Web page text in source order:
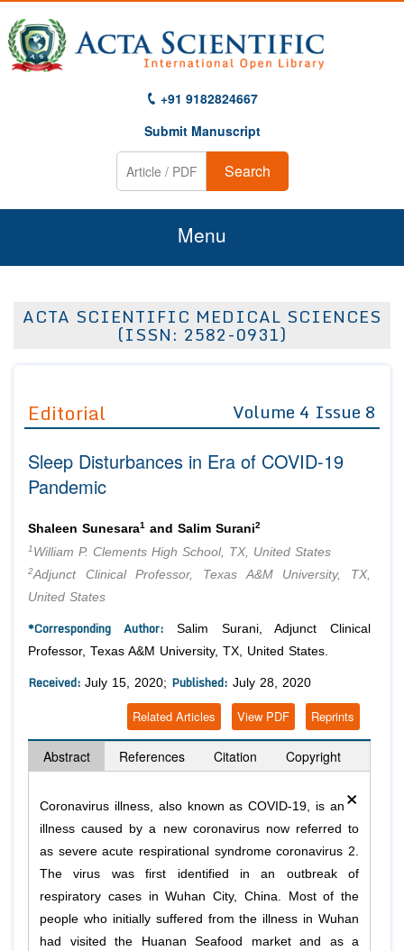
+91 9182824667
Submit Manuscript
Search
Menu
About Us
Editor in Chief
Advisory Board Members
Editorial Board Members
Managing Editors
Authors
Article Processing Fee
Join as
Advisory Board Members
Editorial Board Members
Reviewers
Membership
Article Submission
ACTA SCIENTIFIC MEDICAL SCIENCES
(ISSN: 2582-0931)
Editorial Volume 4 Issue 8
Sleep Disturbances in Era of COVID-19
Pandemic
Shaleen Sunesara1 and Salim Surani2
1 William P. Clements High School, TX, United States
2Adjunct Clinical Professor, Texas A&M University, TX,
United States
*Corresponding Author: Salim Surani, Adjunct Clinical
Professor, Texas A&M University, TX, United States.
Received: July 15, 2020; Published: July 28, 2020
Reprints
View PDF
Related Articles
Abstract References Citation Copyright
×
Coronavirus illness, also known as COVID-19, is an
illness caused by a new coronavirus now referred to
as severe acute respirational syndrome coronavirus 2.
The virus was first identified in an outbreak of
respiratory cases in Wuhan City, China. Most of the
people who initially suffered from the illness in Wuhan
had visited the Huanan Seafood market and as a